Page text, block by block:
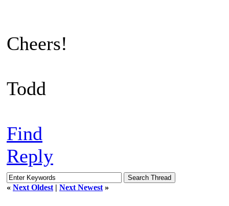
Cheers!
Todd
Find
Reply
« Next Oldest | Next Newest »